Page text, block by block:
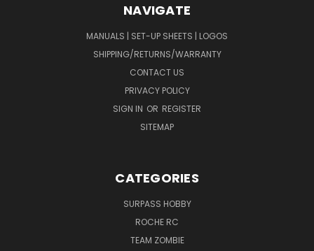
NAVIGATE
MANUALS | SET-UP SHEETS | LOGOS
SHIPPING/RETURNS/WARRANTY
CONTACT US
PRIVACY POLICY
SIGN IN OR REGISTER
SITEMAP
CATEGORIES
SURPASS HOBBY
ROCHE RC
TEAM ZOMBIE